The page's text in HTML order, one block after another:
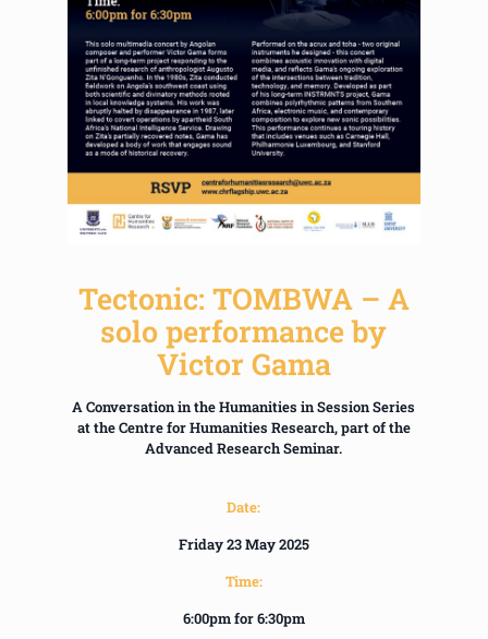
Tectonic: TOMBWA – A
solo performance by
Victor Gama
A Conversation in the Humanities in Session Series
at the Centre for Humanities Research, part of the
Advanced Research Seminar.
Date:
Friday 23 May 2025
Time:
6:00pm for 6:30pm